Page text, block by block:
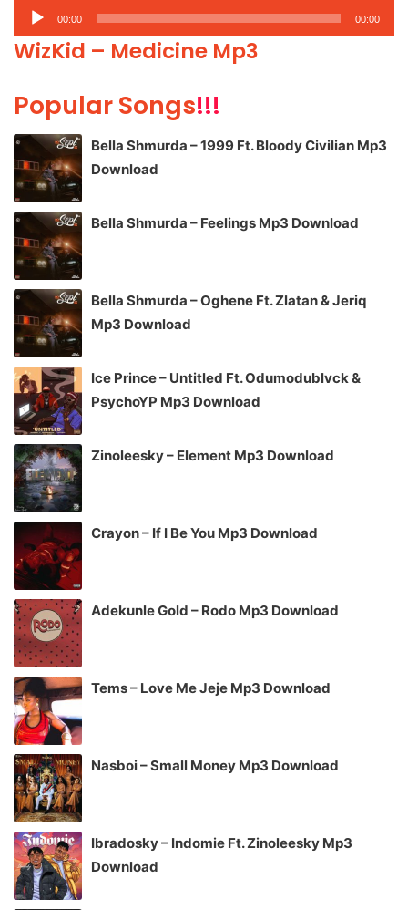
Audio
Player
00:00 00:00
WizKid – Medicine Mp3
Popular Songs!!!
Bella Shmurda – 1999 Ft. Bloody Civilian Mp3
Download
Bella Shmurda – Feelings Mp3 Download
Bella Shmurda – Oghene Ft. Zlatan & Jeriq
Mp3 Download
Ice Prince – Untitled Ft. Odumodublvck &
PsychoYP Mp3 Download
Zinoleesky – Element Mp3 Download
Crayon – If I Be You Mp3 Download
Adekunle Gold – Rodo Mp3 Download
Tems – Love Me Jeje Mp3 Download
Nasboi – Small Money Mp3 Download
Ibradosky – Indomie Ft. Zinoleesky Mp3
Download